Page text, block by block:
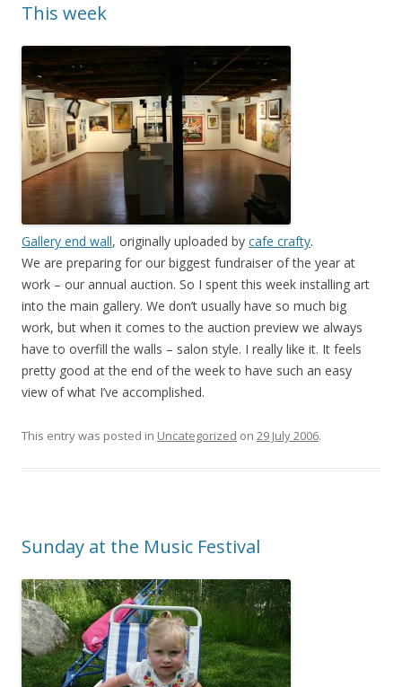
This week
Gallery end wall, originally uploaded by cafe crafty.
We are preparing for our biggest fundraiser of the year at
work – our annual auction. So I spent this week installing art
into the main gallery. We don’t usually have so much big
work, but when it comes to the auction preview we always
have to overfill the walls – salon style. I really like it. It feels
pretty good at the end of the week to have such an easy
view of what I’ve accomplished.
This entry was posted in Uncategorized on 29 July 2006.
Sunday at the Music Festival